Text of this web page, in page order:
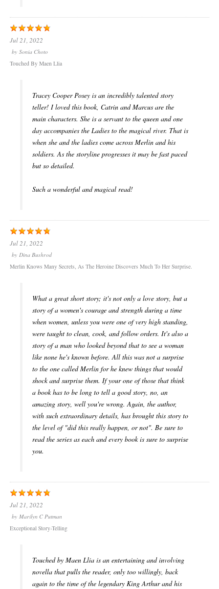
Jul 21, 2022
by Sonia Choto
Touched By Maen Llia
Tracey Cooper Posey is an incredibly talented story
teller! I loved this book, Catrin and Marcus are the
main characters. She is a servant to the queen and one
day accompanies the Ladies to the magical river. That is
when she and the ladies come across Merlin and his
soldiers. As the storyline progresses it may be fast paced
but so detailed.
Such a wonderful and magical read!
Jul 21, 2022
by Dina Bushrod
Merlin Knows Many Secrets, As The Heroine Discovers Much To Her Surprise.
What a great short story; it's not only a love story, but a
story of a women's courage and strength during a time
when women, unless you were one of very high standing,
were taught to clean, cook, and follow orders. It's also a
story of a man who looked beyond that to see a woman
like none he's known before. All this was not a surprise
to the one called Merlin for he knew things that would
shock and surprise them. If your one of those that think
a book has to be long to tell a good story, no, an
amazing story, well you're wrong. Again, the author,
with such extraordinary details, has brought this story to
the level of "did this really happen, or not". Be sure to
read the series as each and every book is sure to surprise
you.
Jul 21, 2022
by Marilyn C Putman
Exceptional Story-Telling
Touched by Maen Llia is an entertaining and involving
novella that pulls the reader, only too willingly, back
again to the time of the legendary King Arthur and his